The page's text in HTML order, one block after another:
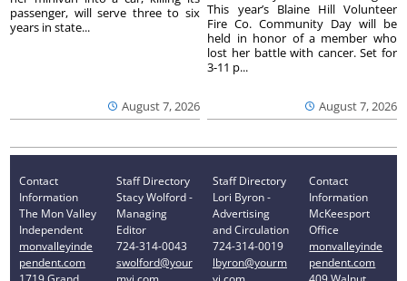
August 7, 2026
passenger, will serve three to six
years in state...
August 7, 2026
This year’s Blaine Hill Volunteer
Fire Co. Community Day will be
held in honor of a member who
lost her battle with cancer. Set for
3-11 p...
Contact
Information
The Mon Valley
Independent
monvalleyinde
pendent.com
Staff Directory
Stacy Wolford -
Managing
Editor
724-314-0043
swolford@your
Staff Directory
Lori Byron -
Advertising
and Circulation
724-314-0019
lbyron@yourm
Contact
Information
McKeesport
Office
monvalleyinde
pendent.com